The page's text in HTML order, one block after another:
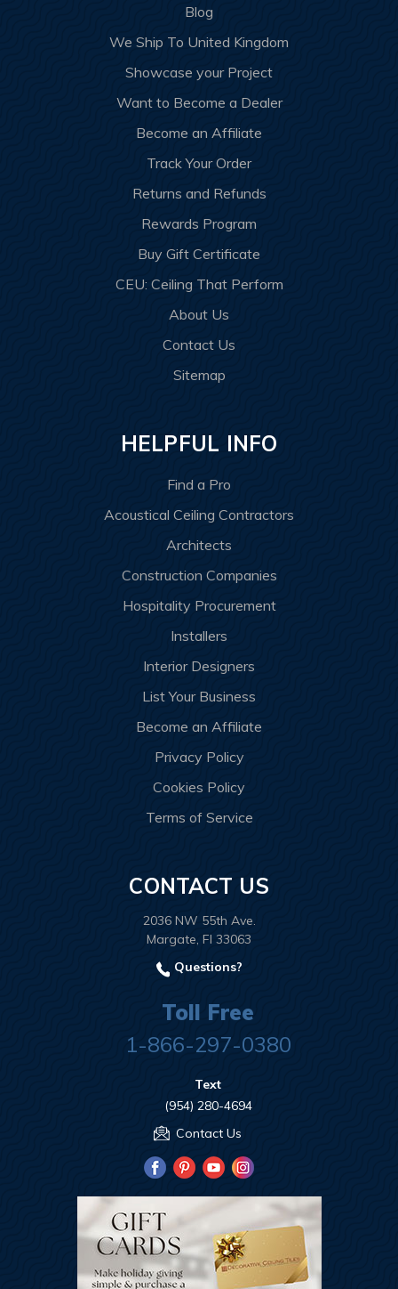
Blog
We Ship To United Kingdom
Showcase your Project
Want to Become a Dealer
Become an Affiliate
Track Your Order
Returns and Refunds
Rewards Program
Buy Gift Certificate
CEU: Ceiling That Perform
About Us
Contact Us
Sitemap
HELPFUL INFO
Find a Pro
Acoustical Ceiling Contractors
Architects
Construction Companies
Hospitality Procurement
Installers
Interior Designers
List Your Business
Become an Affiliate
Privacy Policy
Cookies Policy
Terms of Service
CONTACT US
2036 NW 55th Ave.
Margate, Fl 33063
Questions?
Toll Free
1-866-297-0380
Text
(954) 280-4694
Contact Us